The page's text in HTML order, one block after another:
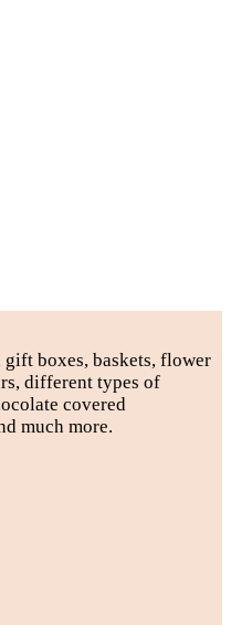
boxes, baskets, flower
different types of
covered
much more.